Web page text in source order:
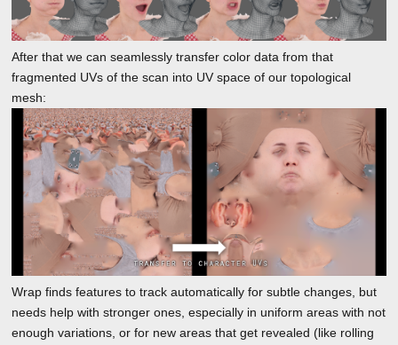
After that we can seamlessly transfer color data from that
fragmented UVs of the scan into UV space of our topological
mesh:
Wrap finds features to track automatically for subtle changes, but
needs help with stronger ones, especially in uniform areas with not
enough variations, or for new areas that get revealed (like rolling